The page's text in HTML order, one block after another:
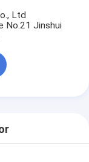
Ltd
No.21 Jinshui